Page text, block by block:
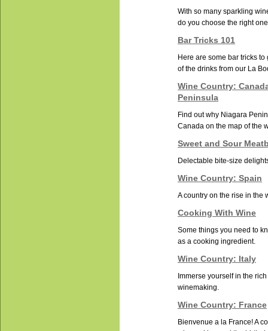
With so many sparkling
do you choose the right
Bar Tricks 101
Here are some bar tricks
of the drinks from our La
Wine Country:
Peninsula
Find out why Niagara
Canada on the map of the
Sweet and Sour
Delectable bite-size
Wine Country: Spain
A country on the rise in the
Cooking With Wine
Some things you need to
as a cooking ingredient.
Wine Country: Italy
Immerse yourself in the
winemaking.
Wine Country: France
Bienvenue a la France! A